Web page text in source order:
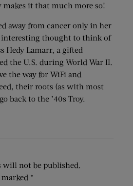
makes it that much more so!
away from cancer only in her
interesting thought to think of
Hedy Lamarr, a gifted
the U.S. during World War II.
the way for WiFi and
their roots (as with most
back to the ’40s Troy.
will not be published.
*